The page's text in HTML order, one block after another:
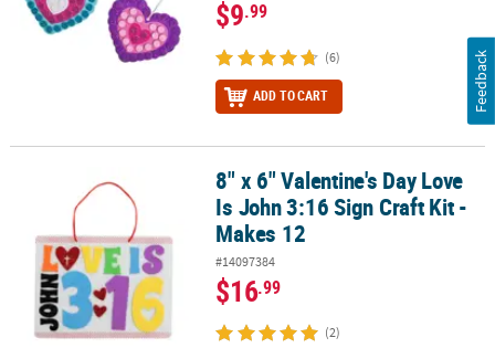
$9.99
(6)
ADD TO CART
8" x 6" Valentine's Day Love Is John 3:16 Sign Craft Kit - Makes 12
8" x 6" Valentine's Day Love
Is John 3:16 Sign Craft Kit -
Makes 12
#14097384
$16.99
(2)
Feedback